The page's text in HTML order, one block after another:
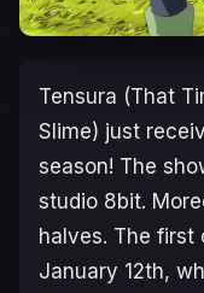
Tensura (That
Slime) just
season! The
studio 8bit.
halves. The first
January 12th,